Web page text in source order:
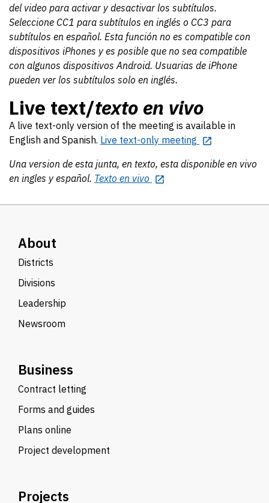
del video para activar y desactivar los subtítulos.
Seleccione CC1 para subtítulos en inglés o CC3 para
subtítulos en español. Esta función no es compatible con
dispositivos iPhones y es posible que no sea compatible
con algunos dispositivos Android. Usuarias de iPhone
pueden ver los subtítulos solo en inglés.
Live text/texto en vivo
A live text-only version of the meeting is available in
English and Spanish. Live text-only meeting
Una version de esta junta, en texto, esta disponible en vivo
en ingles y español. Texto en vivo
About
Districts
Divisions
Leadership
Newsroom
Business
Contract letting
Forms and guides
Plans online
Project development
Projects